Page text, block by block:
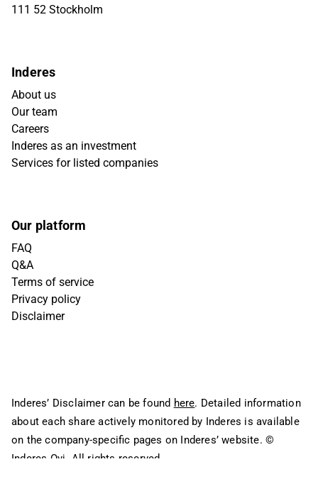
111 52 Stockholm
Inderes
About us
Our team
Careers
Inderes as an investment
Services for listed companies
Our platform
FAQ
Q&A
Terms of service
Privacy policy
Disclaimer
Inderes’ Disclaimer can be found here. Detailed information
about each share actively monitored by Inderes is available
on the company-specific pages on Inderes’ website. ©
Inderes Oyj. All rights reserved.